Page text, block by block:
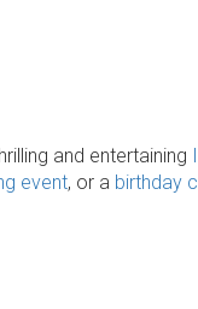
and entertaining
event, or a birthday